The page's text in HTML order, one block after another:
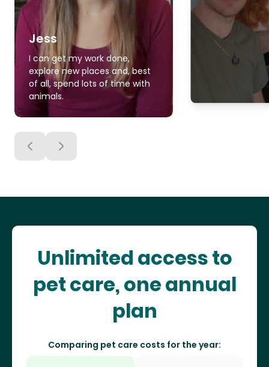
Jess
I can get my work done,
explore new places and, best
of all, spend lots of time with
animals.
Unlimited access to
pet care, one annual
plan
Comparing pet care costs for the year: